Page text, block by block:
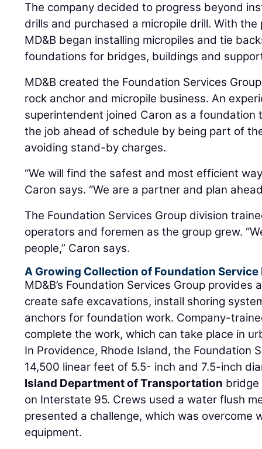
The company decided to progress beyond
drills and purchased a micropile drill. With
MD&B began installing micropiles and tie
foundations for bridges, buildings and
MD&B created the Foundation Services
rock anchor and micropile business. An
superintendent joined Caron as a foundation
the job ahead of schedule by being part of
avoiding stand-by charges.
“We will find the safest and most efficient
Caron says. “We are a partner and plan
The Foundation Services Group division
operators and foremen as the group grew.
people,” Caron says.
A Growing Collection of Foundation
MD&B’s Foundation Services Group
create safe excavations, install shoring
anchors for foundation work. Company-
complete the work, which can take place in
In Providence, Rhode Island, the Foundation
14,500 linear feet of 5.5- inch and 7.5-inch
Island Department of Transportation bridge
on Interstate 95. Crews used a water flush
presented a challenge, which was overcome
equipment.